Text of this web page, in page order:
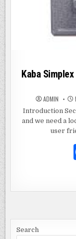
Kaba
ADMIN
Introduction
and we need a
user
Search